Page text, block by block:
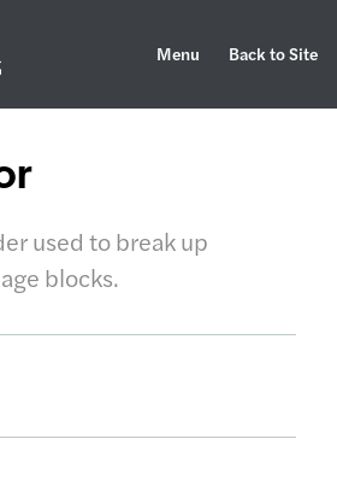
Menu Back to Site
used to break up
blocks.